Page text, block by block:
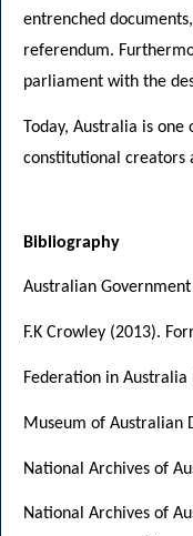
entrenched
referendum.
parliament with the
Today, Australia is
constitutional creators
Bibliography
Australian
F.K Crowley (2013).
Federation in Australia
Museum of Australian
National Archives of
National Archives of